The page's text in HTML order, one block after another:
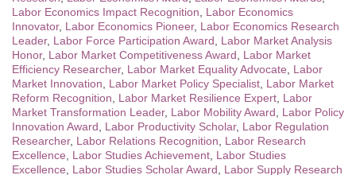
Labor Economics Impact Recognition
Labor Economics
Innovator, Labor Economics Pioneer, Labor Economics Research
Leader, Labor Force Participation Award
Labor Market Analysis
Honor, Labor Market Competitiveness Award
Labor Market
Efficiency Researcher, Labor Market Equality Advocate
Labor
Market Innovation
Labor Market Policy Specialist Labor Market
Reform Recognition
Labor Market Resilience Expert Labor
Market Transformation Leader, Labor Mobility Award
Labor Policy
Innovation Award
Labor Productivity Scholar, Labor Regulation
Researcher, Labor Relations Recognition
Labor Research
Excellence
Labor Studies Achievement Labor Studies
Excellence
Labor Studies Scholar Award
Labor Supply Research